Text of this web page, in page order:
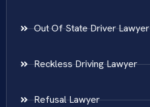
Out Of State Driver Lawyer
Reckless Driving Lawyer
Refusal Lawyer